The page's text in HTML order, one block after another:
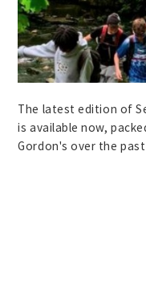
The latest edition of
is available now,
Gordon's over the